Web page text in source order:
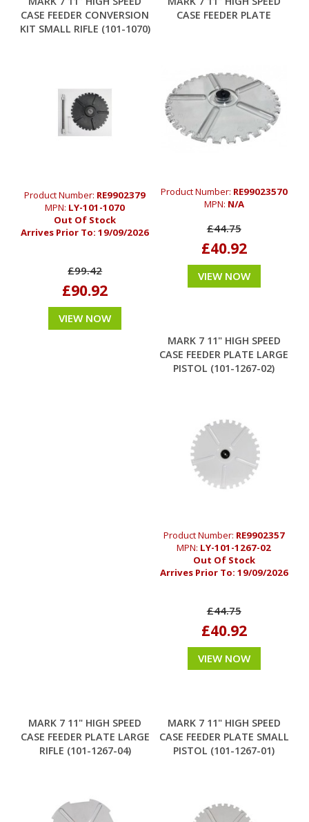
CASE FEEDER CONVERSION
KIT SMALL RIFLE (101-1070)
Product Number: RE9902379
MPN: LY-101-1070
Out Of Stock
Arrives Prior To:19/09/2026
£99.42
£90.92
VIEW NOW
CASE FEEDER PLATE
Product Number: RE99023570
MPN: N/A
£44.75
£40.92
VIEW NOW
MARK 7 11" HIGH SPEED
CASE FEEDER PLATE LARGE
PISTOL (101-1267-02)
Product Number: RE9902357
MPN: LY-101-1267-02
Out Of Stock
Arrives Prior To: 19/09/2026
£44.75
£40.92
VIEW NOW
MARK 7 11" HIGH SPEED
CASE FEEDER PLATE LARGE
RIFLE (101-1267-04)
MARK 7 11" HIGH SPEED
CASE FEEDER PLATE SMALL
PISTOL (101-1267-01)